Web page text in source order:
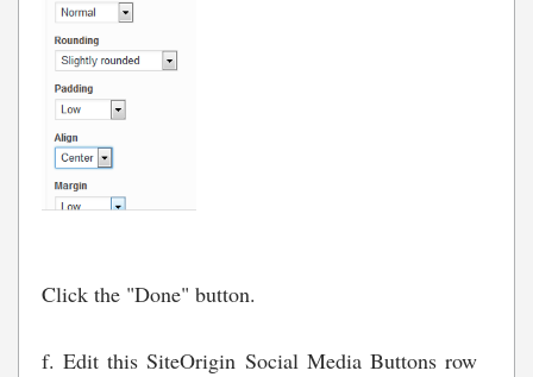
Click the "Done" button.
f. Edit this SiteOrigin Social Media Buttons row